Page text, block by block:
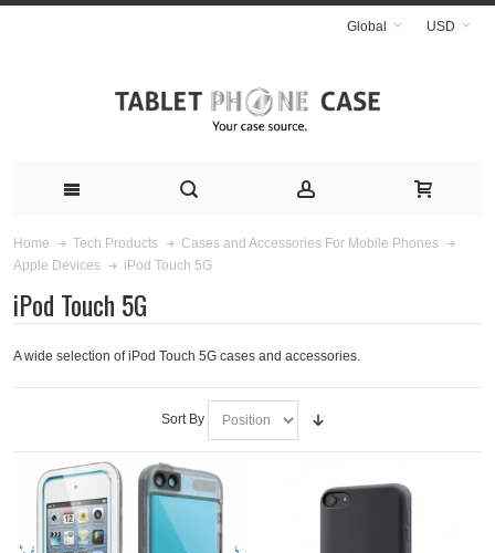
USD
Global
Home Tech Products
Cases and Accessories For Mobile Phones
Apple Devices
iPod Touch 5G
iPod Touch 5G
A wide selection of iPod Touch 5G cases and accessories.
Sort By